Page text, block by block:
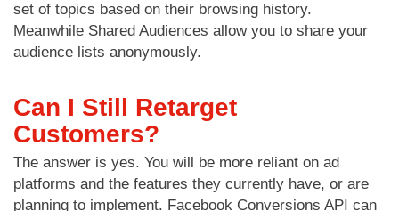
set of topics based on their browsing history.
Meanwhile Shared Audiences allow you to share your
audience lists anonymously.
Can I Still Retarget
Customers?
The answer is yes. You will be more reliant on ad
platforms and the features they currently have, or are
planning to implement. Facebook Conversions API can